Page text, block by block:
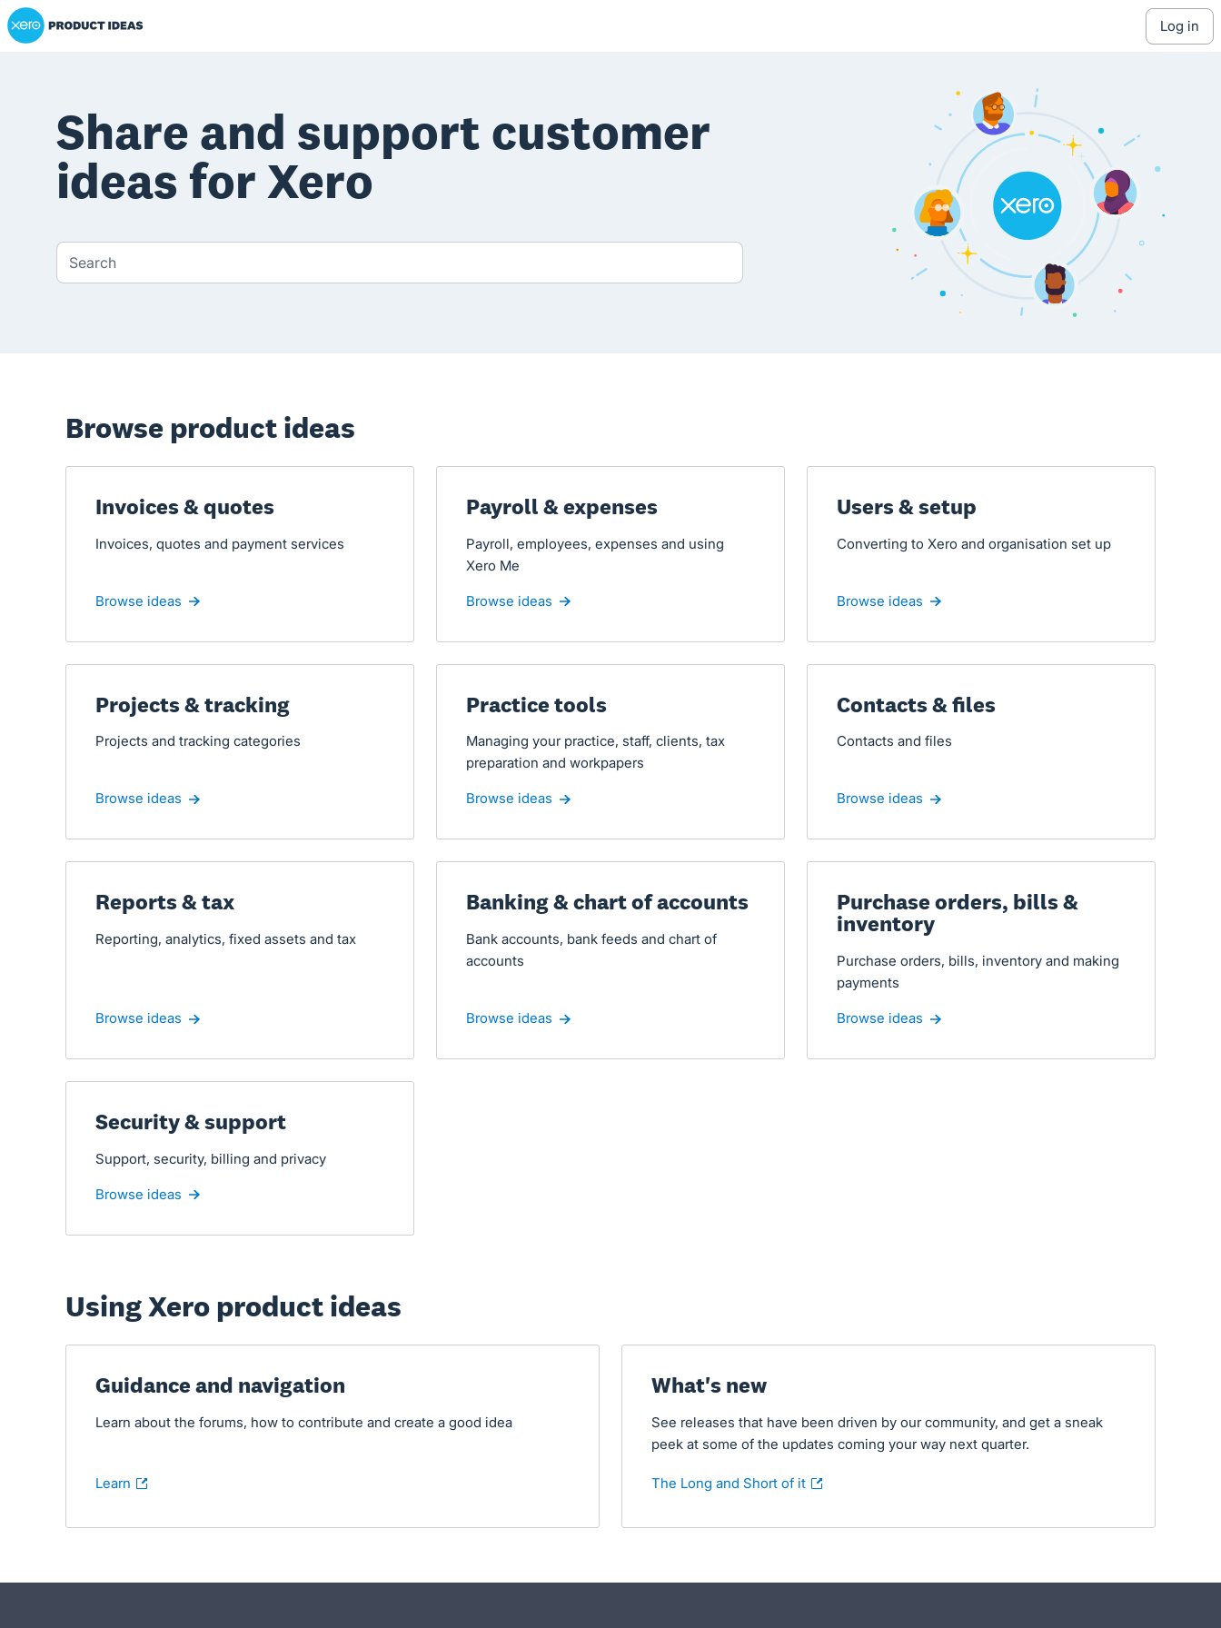
Xero Product Ideas homepage
log in
Share and support customer
ideas for Xero
Search
Browse product ideas
Invoices & quotes
Invoices, quotes and payment services
Browse ideas
Payroll & expenses
Payroll, employees, expenses and using
Xero Me
Browse ideas
Users & setup
Converting to Xero and organisation set up
Browse ideas
Projects & tracking
Projects and tracking categories
Browse ideas
Practice tools
Managing your practice, staff, clients, tax
preparation and workpapers
Browse ideas
Contacts & files
Contacts and files
Browse ideas
Reports & tax
Reporting, analytics, fixed assets and tax
Browse ideas
Banking & chart of accounts
Bank accounts, bank feeds and chart of
accounts
Browse ideas
Purchase orders, bills &
inventory
Purchase orders, bills, inventory and making
payments
Browse ideas
Security & support
Support, security, billing and privacy
Browse ideas
Using Xero product ideas
Guidance and navigation
- opens in new tab
Learn about the forums, how to contribute and create a good idea
Learn
What's new
- opens in new tab
See releases that have been driven by our community, and get a sneak
peek at some of the updates coming your way next quarter.
The Long and Short of it